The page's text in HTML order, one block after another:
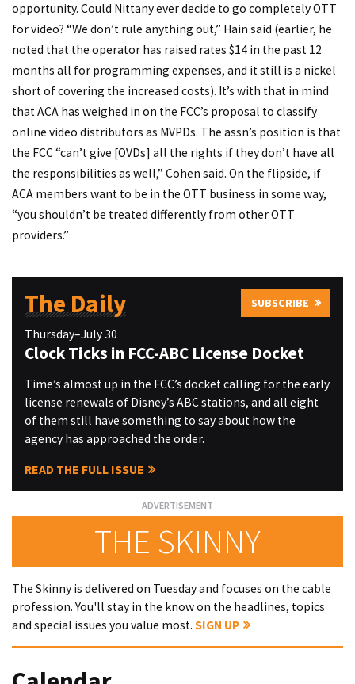
opportunity. Could Nittany ever decide to go completely OTT
for video? “We don’t rule anything out,” Hain said (earlier, he
noted that the operator has raised rates $14 in the past 12
months all for programming expenses, and it still is a nickel
short of covering the increased costs). It’s with that in mind
that ACA has weighed in on the FCC’s proposal to classify
online video distributors as MVPDs. The assn’s position is that
the FCC “can’t give [OVDs] all the rights if they don’t have all
the responsibilities as well,” Cohen said. On the flipside, if
ACA members want to be in the OTT business in some way,
“you shouldn’t be treated differently from other OTT
providers.”
The Daily SUBSCRIBE
Thursday–July 30
Clock Ticks in FCC-ABC License Docket
Time’s almost up in the FCC’s docket calling for the early
license renewals of Disney’s ABC stations, and all eight
of them still have something to say about how the
agency has approached the order.
READ THE FULL ISSUE
THE SKINNY
The Skinny is delivered on Tuesday and focuses on the cable
profession. You'll stay in the know on the headlines, topics
and special issues you value most. SIGN UP